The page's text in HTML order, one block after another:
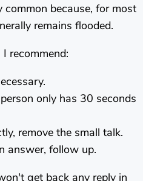
because, for most
remains flooded.
recommend:
only has 30 seconds
remove the small talk.
answer, follow up.
get back any reply in